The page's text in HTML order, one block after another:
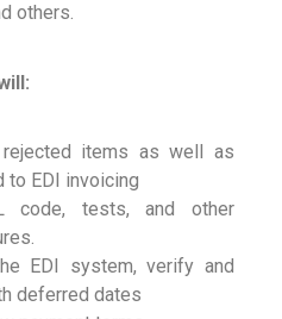
others.
items as well as
to EDI invoicing
code, tests, and other
EDI system, verify and
deferred dates